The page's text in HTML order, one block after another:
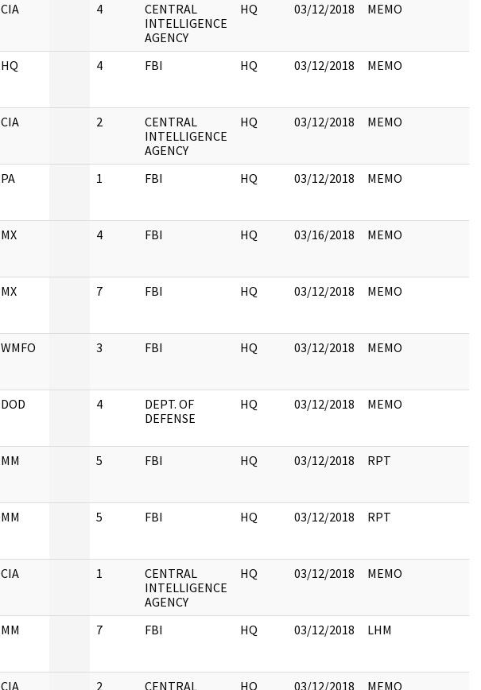
CIA 4
CENTRAL
INTELLIGENCE
AGENCY
HQ 03/12/2018 MEMO
HQ 4 FBI HQ 03/12/2018 MEMO
CIA 2
CENTRAL
INTELLIGENCE
AGENCY
HQ 03/12/2018 MEMO
PA 1 FBI HQ 03/12/2018 MEMO
MX 4 FBI HQ 03/16/2018 MEMO
MX 7 FBI HQ 03/12/2018 MEMO
WMFO 3 FBI HQ 03/12/2018 MEMO
DOD 4
DEPT. OF
DEFENSE
HQ 03/12/2018 MEMO
MM 5 FBI HQ 03/12/2018 RPT
MM 5 FBI HQ 03/12/2018 RPT
CIA 1
CENTRAL
INTELLIGENCE
AGENCY
HQ 03/12/2018 MEMO
MM 7 FBI HQ 03/12/2018 LHM
CIA 2
CENTRAL
HQ 03/12/2018 MEMO